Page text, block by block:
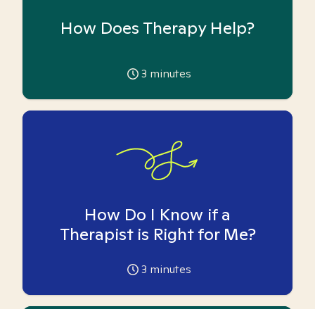
How Does Therapy Help?
3 minutes
How Do I Know if a
Therapist is Right for Me?
3 minutes